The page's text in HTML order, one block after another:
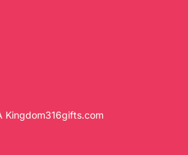
Kingdom316gifts.com